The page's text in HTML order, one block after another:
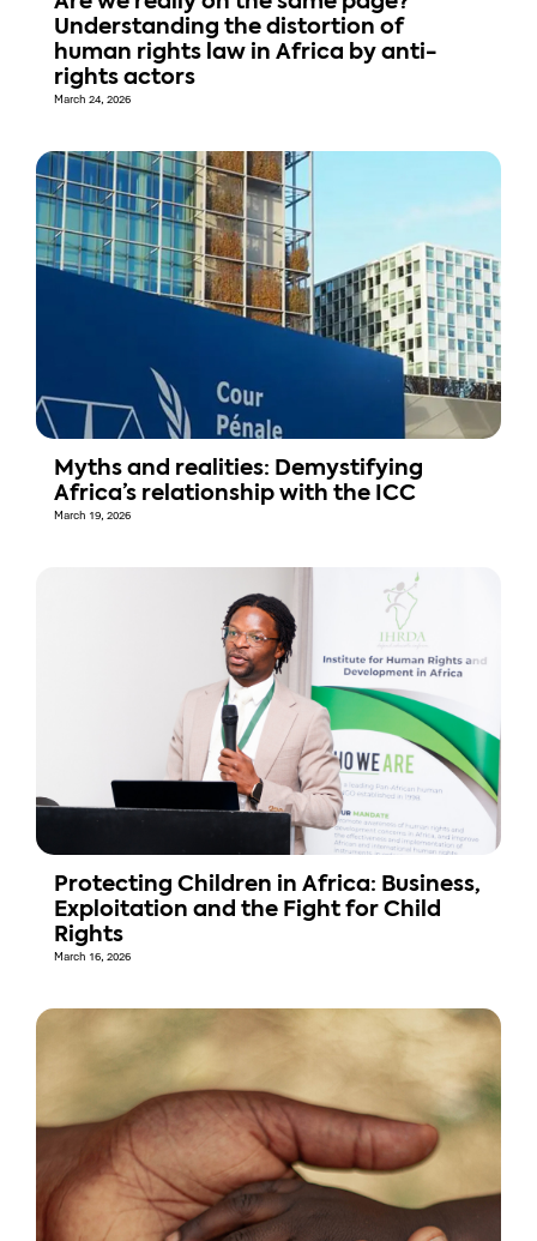
Understanding the distortion of
human rights law in Africa by anti-
rights actors
March 24, 2026
Myths and realities: Demystifying
Africa’s relationship with the ICC
March 19, 2026
Protecting Children in Africa: Business,
Exploitation and the Fight for Child
Rights
March 16, 2026